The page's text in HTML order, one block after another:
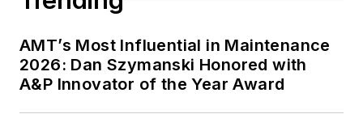
AMT’s Most Influential in Maintenance
2026: Dan Szymanski Honored with
A&P Innovator of the Year Award